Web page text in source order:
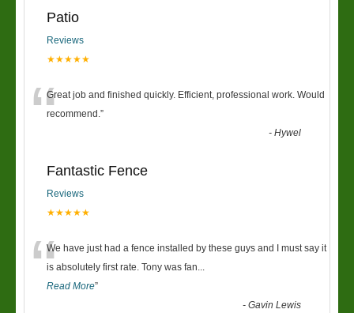
Patio
Reviews
★★★★★
“Great job and finished quickly. Efficient, professional work. Would
recommend.”
-Hywel
Fantastic Fence
Reviews
★★★★★
“We have just had a fence installed by these guys and I must say it
is absolutely first rate. Tony was fan...
Read More”
-Gavin Lewis